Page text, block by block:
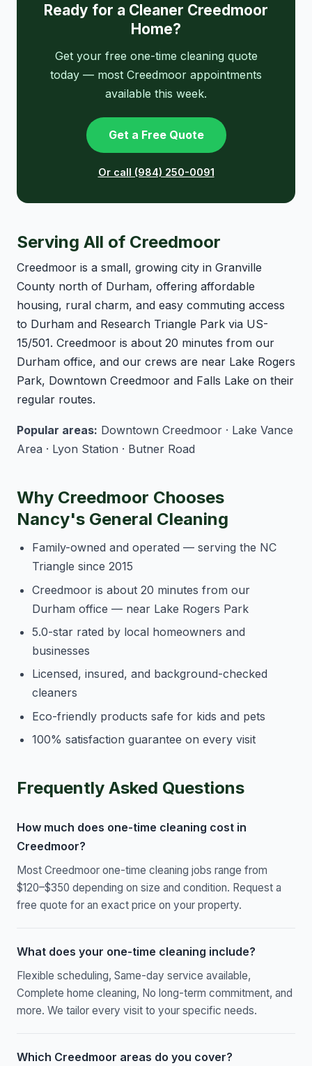
Ready for a Cleaner Creedmoor
Home?
Get your free one-time cleaning quote
today — most Creedmoor appointments
available this week.
Get a Free Quote
Or call (984) 250-0091
Serving All of Creedmoor
Creedmoor is a small, growing city in Granville
County north of Durham, offering affordable
housing, rural charm, and easy commuting access
to Durham and Research Triangle Park via US-
15/501. Creedmoor is about 20 minutes from our
Durham office, and our crews are near Lake Rogers
Park, Downtown Creedmoor and Falls Lake on their
regular routes.
Popular areas: Downtown Creedmoor · Lake Vance
Area · Lyon Station · Butner Road
Why Creedmoor Chooses
Nancy's General Cleaning
Family-owned and operated — serving the NC
Triangle since 2015
Creedmoor is about 20 minutes from our
Durham office — near Lake Rogers Park
5.0-star rated by local homeowners and
businesses
Licensed, insured, and background-checked
cleaners
Eco-friendly products safe for kids and pets
100% satisfaction guarantee on every visit
Frequently Asked Questions
How much does one-time cleaning cost in
Creedmoor?
Most Creedmoor one-time cleaning jobs range from
$120–$350 depending on size and condition. Request a
free quote for an exact price on your property.
What does your one-time cleaning include?
Flexible scheduling, Same-day service available,
Complete home cleaning, No long-term commitment, and
more. We tailor every visit to your specific needs.
Which Creedmoor areas do you cover?